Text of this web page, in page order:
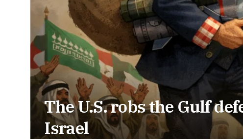
The U.S. robs the Gulf
Israel